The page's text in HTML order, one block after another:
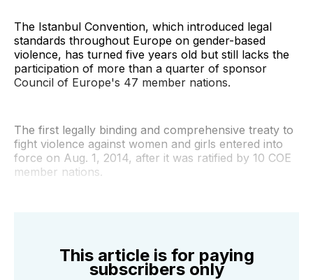
The Istanbul Convention, which introduced legal
standards throughout Europe on gender-based
violence, has turned five years old but still lacks the
participation of more than a quarter of sponsor
Council of Europe's 47 member nations.
The first legally binding and comprehensive treaty to
fight violence against women and girls entered into
force on Aug. 1, 2014, after it was ratified by 10 COE
member nations.
This article is for paying
subscribers only